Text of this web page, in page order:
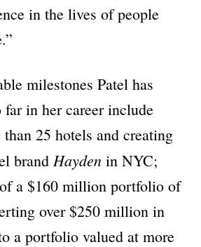
in the lives of people
milestones Patel has
far in her career include
25 hotels and creating
brand Hayden in NYC;
a $160 million portfolio of
over $250 million in
a portfolio valued at more